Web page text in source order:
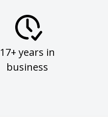
17+ years in
business